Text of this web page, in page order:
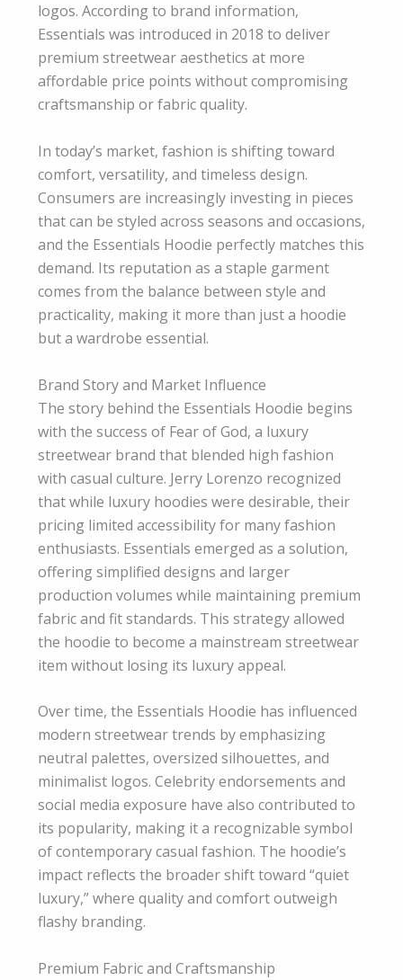
logos. According to brand information,
Essentials was introduced in 2018 to deliver
premium streetwear aesthetics at more
affordable price points without compromising
craftsmanship or fabric quality.
In today’s market, fashion is shifting toward
comfort, versatility, and timeless design.
Consumers are increasingly investing in pieces
that can be styled across seasons and occasions,
and the Essentials Hoodie perfectly matches this
demand. Its reputation as a staple garment
comes from the balance between style and
practicality, making it more than just a hoodie
but a wardrobe essential.
Brand Story and Market Influence
The story behind the Essentials Hoodie begins
with the success of Fear of God, a luxury
streetwear brand that blended high fashion
with casual culture. Jerry Lorenzo recognized
that while luxury hoodies were desirable, their
pricing limited accessibility for many fashion
enthusiasts. Essentials emerged as a solution,
offering simplified designs and larger
production volumes while maintaining premium
fabric and fit standards. This strategy allowed
the hoodie to become a mainstream streetwear
item without losing its luxury appeal.
Over time, the Essentials Hoodie has influenced
modern streetwear trends by emphasizing
neutral palettes, oversized silhouettes, and
minimalist logos. Celebrity endorsements and
social media exposure have also contributed to
its popularity, making it a recognizable symbol
of contemporary casual fashion. The hoodie’s
impact reflects the broader shift toward “quiet
luxury,” where quality and comfort outweigh
flashy branding.
Premium Fabric and Craftsmanship